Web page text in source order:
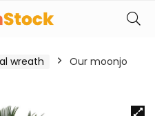
wreath
Our moonjo